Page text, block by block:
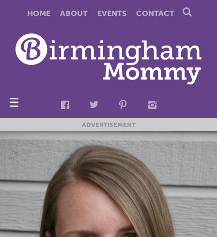
HOME ABOUT EVENTS CONTACT
☰
ADVERTISEMENT